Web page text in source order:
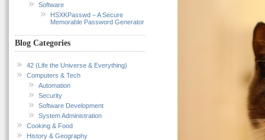
Software
HSXKPasswd – A Secure
Memorable Password Generator
Blog Categories
42 (Life the Universe & Everything)
Computers & Tech
Automation
Security
Software Development
System Administration
Cooking & Food
History & Geography